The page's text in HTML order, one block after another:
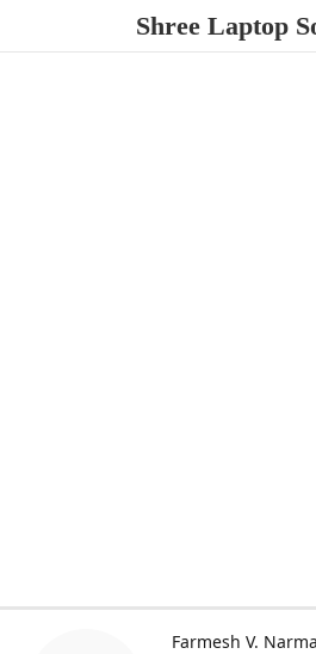
Shree Laptop
Farmesh V.